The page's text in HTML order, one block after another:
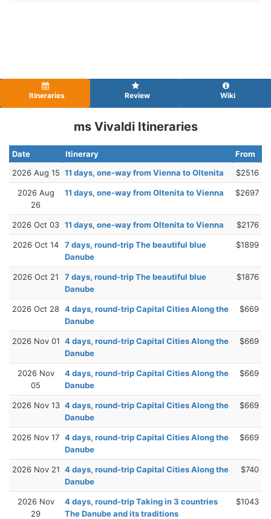
Itineraries Review Wiki
ms Vivaldi Itineraries
Date Itinerary
From
2026 Aug 15 11 days, one-way from Vienna to Oltenita $2516
2026 Aug
26
11 days, one-way from Oltenita to Vienna $2697
2026 Oct 03 11 days, one-way from Oltenita to Vienna $2176
2026 Oct 14
7 days, round-trip The beautiful blue
Danube
$1899
2026 Oct 21
7 days, round-trip The beautiful blue
Danube
$1876
2026 Oct 28 4 days, round-trip Capital Cities Along the
Danube
$669
2026 Nov 01 4 days, round-trip Capital Cities Along the
Danube
$669
2026 Nov
05
4 days, round-trip Capital Cities Along the
Danube
$669
2026 Nov 13 4 days, round-trip Capital Cities Along the
Danube
$669
2026 Nov 17 4 days, round-trip Capital Cities Along the
Danube
$669
2026 Nov 21 4 days, round-trip Capital Cities Along the
Danube
$740
2026 Nov
29
4 days, round-trip Taking in 3 countries
The Danube and its traditions
$1043